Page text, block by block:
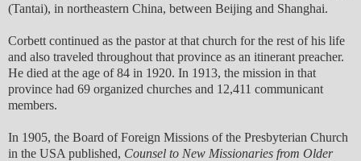
(Tantai), in northeastern China, between Beijing and Shanghai.
Corbett continued as the pastor at that church for the rest of his life
and also traveled throughout that province as an itinerant preacher.
He died at the age of 84 in 1920. In 1913, the mission in that
province had 69 organized churches and 12,411 communicant
members.
In 1905, the Board of Foreign Missions of the Presbyterian Church
in the USA published, Counsel to New Missionaries from Older